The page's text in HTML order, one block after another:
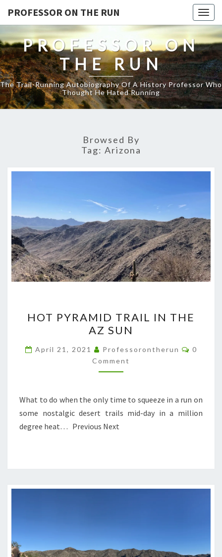
PROFESSOR ON THE RUN
PROFESSOR ON
THE RUN
The Trail-Running Autobiography Of A History Professor Who
Thought He Hated Running
Browsed By
Tag: Arizona
PYRAMID
TRAIL
IN
THE
AZ
HOT PYRAMID TRAIL IN THE
AZ SUN
April 21, 2021 Professorontherun
0
Comment
What to do when the only time to squeeze in a run on
some nostalgic desert trails mid-day in a million
degree heat… Previous Next